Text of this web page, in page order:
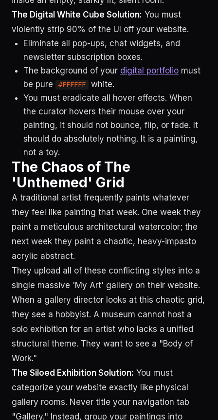
The Digital White Cube Solution: You must
violently strip 90% of the UI off your website.
Eliminate all pop-ups, chat widgets, and
newsletter subscription boxes.
The background of your digital portfolio must
be pure
#FFFFFF
white.
You must eradicate all hover effects. When
the curator hovers their mouse over your
painting, it should not bounce, flip, or fade. It
should do absolutely nothing. It is a painting,
not a toy.
The Chaos of The
'Unthemed' Grid
A traditional artist frequently paints whatever
they feel like painting that week. One week they
paint a meticulous architectural watercolor; the
next week they paint a chaotic, heavy-impasto
acrylic abstract.
They upload all of these conflicting styles into a
single massive 'My Art' gallery on their website.
When a gallery director looks at this chaotic grid,
they see a hobbyist. A museum cannot host a
solo exhibition for an artist who lacks a unified
structural theme. They want to see a "Body of
Work."
The Siloed Exhibition Solution: You must
categorize your website exactly like physical
gallery rooms. Never title your navigation tab
"Gallery." Instead, group your paintings into